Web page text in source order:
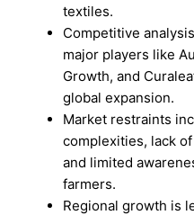
textiles.
Competitive
major players like
Growth, and
global expansion.
Market restraints
complexities, lack
and limited
farmers.
Regional growth is